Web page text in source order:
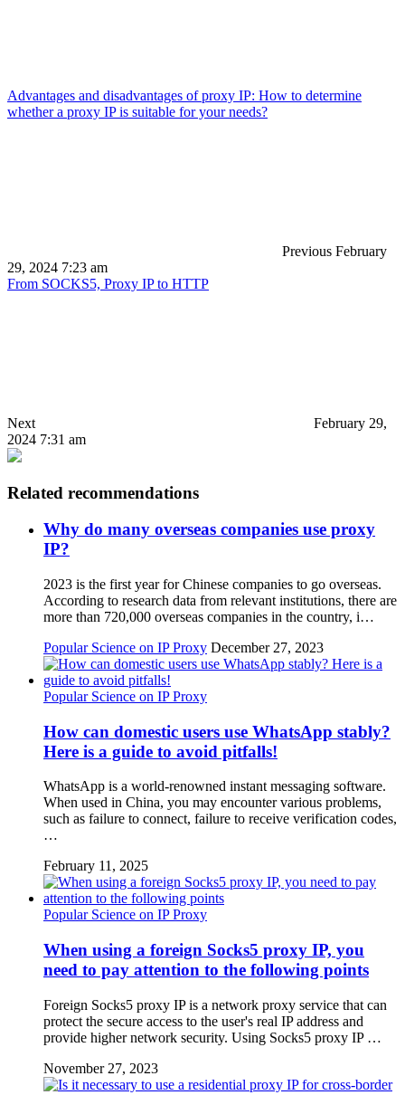
Advantages and disadvantages of proxy IP: How to determine
whether a proxy IP is suitable for your needs?
Previous February
29, 2024 7:23 am
From SOCKS5, Proxy IP to HTTP
Next
February 29,
2024 7:31 am
Related recommendations
Why do many overseas companies use proxy
IP?
2023 is the first year for Chinese companies to go overseas.
According to research data from relevant institutions, there are
more than 720,000 overseas companies in the country, i…
Popular Science on IP Proxy December 27, 2023
Popular Science on IP Proxy
How can domestic users use WhatsApp stably?
Here is a guide to avoid pitfalls!
WhatsApp is a world-renowned instant messaging software.
When used in China, you may encounter various problems,
such as failure to connect, failure to receive verification codes,
…
February 11, 2025
Popular Science on IP Proxy
When using a foreign Socks5 proxy IP, you
need to pay attention to the following points
Foreign Socks5 proxy IP is a network proxy service that can
protect the secure access to the user's real IP address and
provide higher network security. Using Socks5 proxy IP …
November 27, 2023